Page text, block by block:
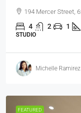
194 Mercer Street,
4 2 1
STUDIO
Michelle Ramirez
FEATURED